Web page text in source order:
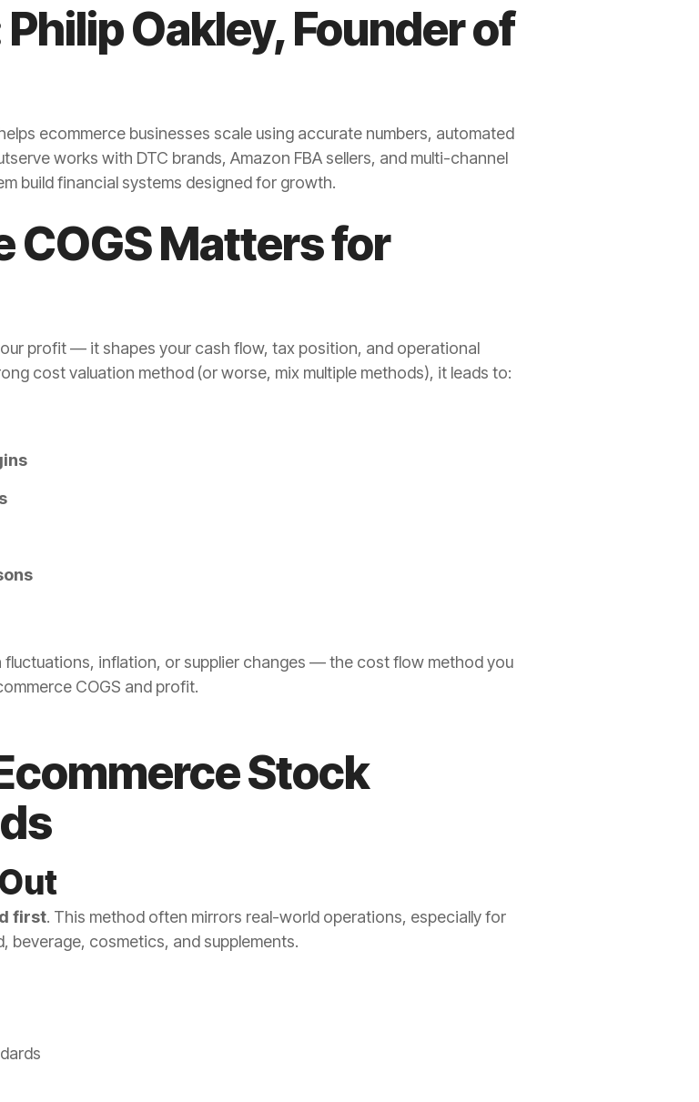
Oakley, Founder of
ecommerce businesses scale using accurate numbers, automated
works with DTC brands, Amazon FBA sellers, and multi-channel
build financial systems designed for growth.
COGS Matters for
profit — it shapes your cash flow, tax position, and operational
cost valuation method (or worse, mix multiple methods), it leads to:
inflation, or supplier changes — the cost flow method you
COGS and profit.
Stock
first. This method often mirrors real-world operations, especially for
beverage, cosmetics, and supplements.